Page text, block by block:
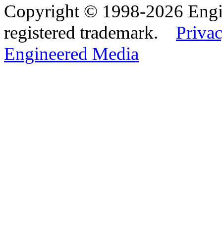
Copyright © 1998-2026
registered trademark.
Engineered Media